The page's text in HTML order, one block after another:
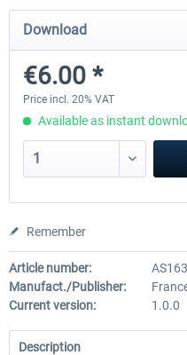
Download
€6.00 *
Price incl. 20% VAT
Available as instant
Remember
Article number:
Manufact./Publisher:
Current version:
1.0.0
Description